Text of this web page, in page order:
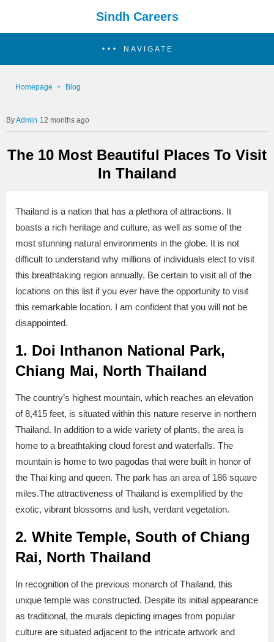
Sindh Careers
NAVIGATE
Homepage Blog
Admin 12 months ago
The 10 Most Beautiful Places To Visit
In Thailand
Thailand is a nation that has a plethora of attractions. It
boasts a rich heritage and culture, as well as some of the
most stunning natural environments in the globe. It is not
difficult to understand why millions of individuals elect to visit
this breathtaking region annually. Be certain to visit all of the
locations on this list if you ever have the opportunity to visit
this remarkable location. I am confident that you will not be
disappointed.
1. Doi Inthanon National Park,
Chiang Mai, North Thailand
The country’s highest mountain, which reaches an elevation
of 8,415 feet, is situated within this nature reserve in northern
Thailand. In addition to a wide variety of plants, the area is
home to a breathtaking cloud forest and waterfalls. The
mountain is home to two pagodas that were built in honor of
the Thai king and queen. The park has an area of 186 square
miles.The attractiveness of Thailand is exemplified by the
exotic, vibrant blossoms and lush, verdant vegetation.
2. White Temple, South of Chiang
Rai, North Thailand
In recognition of the previous monarch of Thailand, this
unique temple was constructed. Despite its initial appearance
as traditional, the murals depicting images from popular
culture are situated adjacent to the intricate artwork and